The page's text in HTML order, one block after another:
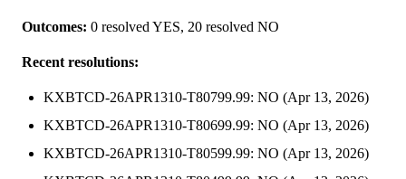
Outcomes: 0 resolved YES, 20 resolved NO
Recent resolutions:
KXBTCD-26APR1310-T80799.99: NO (Apr 13, 2026)
KXBTCD-26APR1310-T80699.99: NO (Apr 13, 2026)
KXBTCD-26APR1310-T80599.99: NO (Apr 13, 2026)